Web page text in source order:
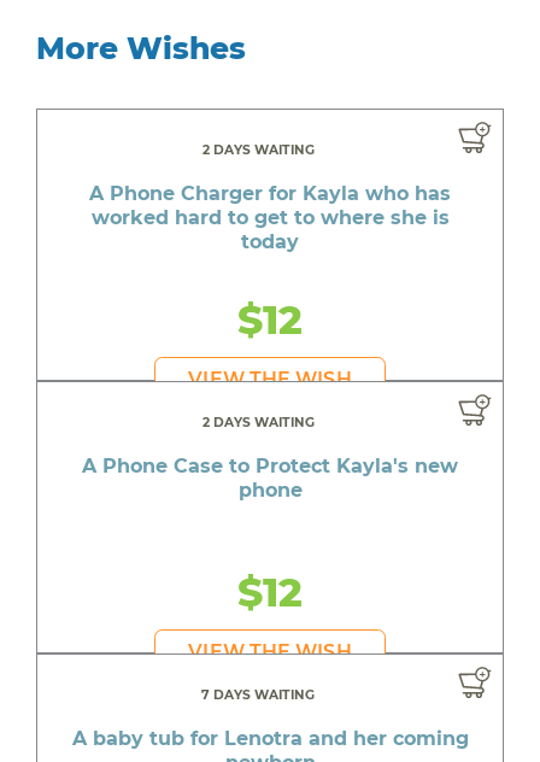
More Wishes
2 DAYS WAITING
A Phone Charger for Kayla who has
worked hard to get to where she is
today
$12
VIEW THE WISH
2 DAYS WAITING
A Phone Case to Protect Kayla's new
phone
$12
VIEW THE WISH
7 DAYS WAITING
A baby tub for Lenotra and her coming